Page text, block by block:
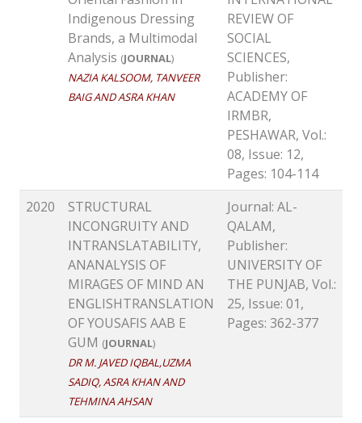
Indigenous Dressing
Brands, a Multimodal
Analysis (JOURNAL)
NAZIA KALSOOM, TANVEER
BAIG AND ASRA KHAN
REVIEW OF
SOCIAL
SCIENCES,
Publisher:
ACADEMY OF
IRMBR,
PESHAWAR, Vol.:
08, Issue: 12,
Pages: 104-114
2020
STRUCTURAL
INCONGRUITY AND
INTRANSLATABILITY,
ANANALYSIS OF
MIRAGES OF MIND AN
ENGLISHTRANSLATION
OF YOUSAFIS AAB E
GUM (JOURNAL)
DR M. JAVED IQBAL,UZMA
SADIQ, ASRA KHAN AND
TEHMINA AHSAN
Journal: AL-
QALAM,
Publisher:
UNIVERSITY OF
THE PUNJAB, Vol.:
25, Issue: 01,
Pages: 362-377